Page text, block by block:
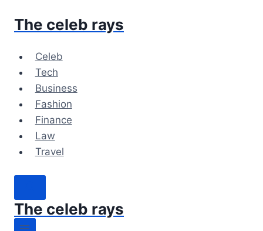
The celeb rays
Celeb
Tech
Business
Fashion
Finance
Law
Travel
The celeb rays